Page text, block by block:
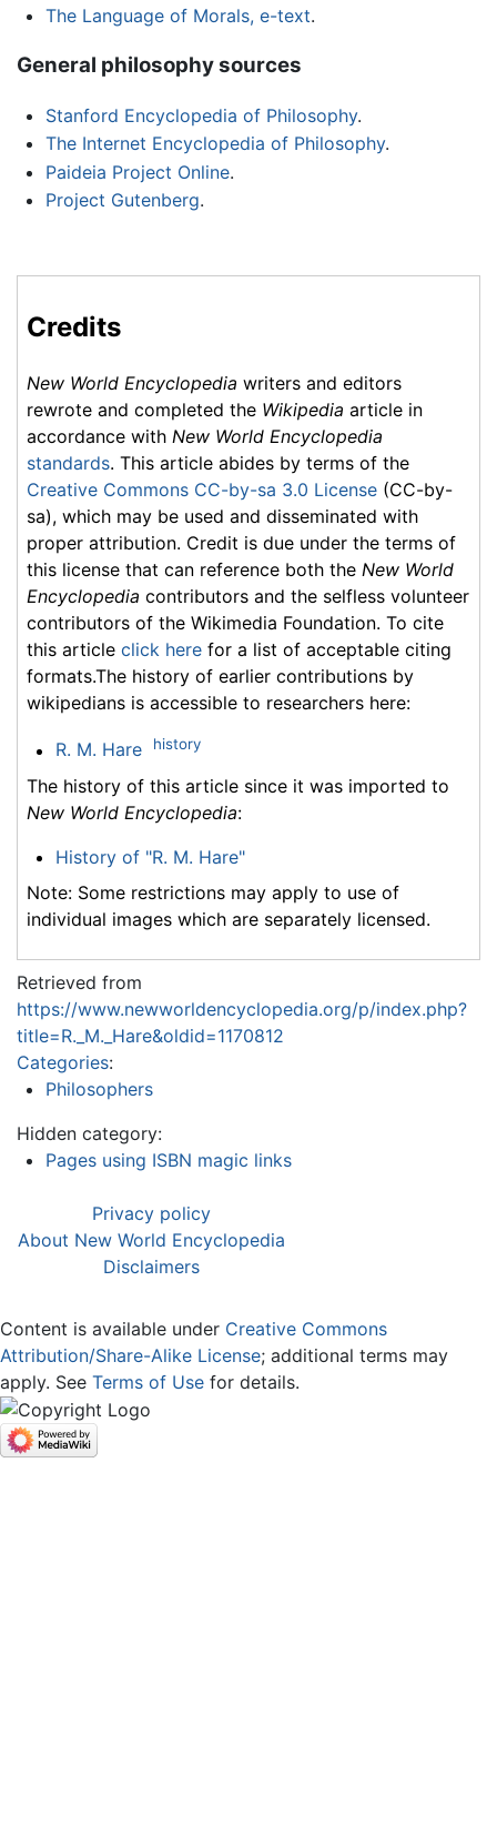
The Language of Morals, e-text.
General philosophy sources
Stanford Encyclopedia of Philosophy.
The Internet Encyclopedia of Philosophy.
Paideia Project Online.
Project Gutenberg.
Credits
New World Encyclopedia writers and editors
rewrote and completed the Wikipedia article in
accordance with New World Encyclopedia
standards. This article abides by terms of the
Creative Commons CC-by-sa 3.0 License (CC-by-
sa), which may be used and disseminated with
proper attribution. Credit is due under the terms of
this license that can reference both the New World
Encyclopedia contributors and the selfless volunteer
contributors of the Wikimedia Foundation. To cite
this article click here for a list of acceptable citing
formats.The history of earlier contributions by
wikipedians is accessible to researchers here:
R. M. Hare history
The history of this article since it was imported to
New World Encyclopedia:
History of "R. M. Hare"
Note: Some restrictions may apply to use of
individual images which are separately licensed.
Retrieved from
https://www.newworldencyclopedia.org/p/index.php?
title=R._M._Hare&oldid=1170812
Categories:
Philosophers
Hidden category:
Pages using ISBN magic links
Privacy policy
About New World Encyclopedia
Disclaimers
Content is available under Creative Commons
Attribution/Share-Alike License; additional terms may
apply. See Terms of Use for details.